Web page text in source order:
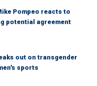
Pompeo reacts to
potential agreement
out on transgender
sports